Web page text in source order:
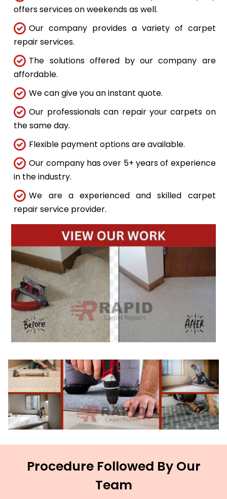
offers services on weekends as well.
Our company provides a variety of carpet
repair services.
The solutions offered by our company are
affordable.
We can give you an instant quote.
Our professionals can repair your carpets on
the same day.
Flexible payment options are available.
Our company has over 5+ years of experience
in the industry.
We are a experienced and skilled carpet
repair service provider.
Procedure Followed By Our
Team